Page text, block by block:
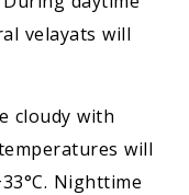
velayats will
cloudy with
will
Nighttime